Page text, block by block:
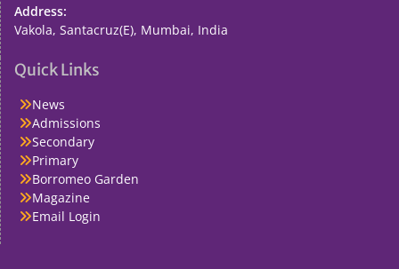
Address:
Vakola, Santacruz(E), Mumbai, India
Quick Links
News
Admissions
Secondary
Primary
Borromeo Garden
Magazine
Email Login